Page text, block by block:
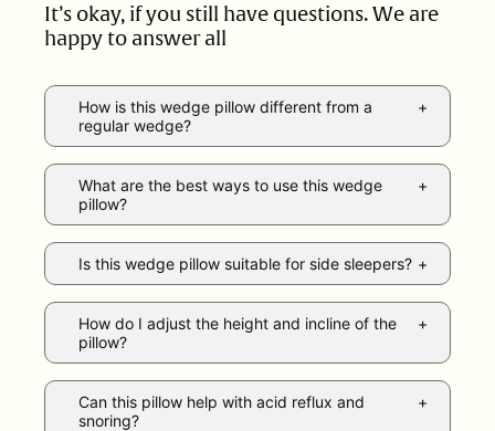
It’s okay, if you still have questions. We are
happy to answer all
How is this wedge pillow different from a
regular wedge?
What are the best ways to use this wedge
pillow?
Is this wedge pillow suitable for side sleepers?
How do I adjust the height and incline of the
pillow?
Can this pillow help with acid reflux and
snoring?